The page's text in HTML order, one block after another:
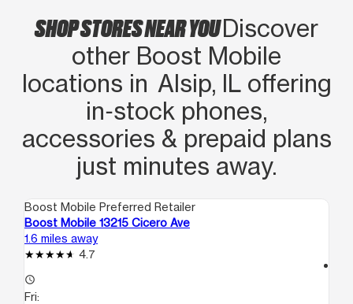
SHOP STORES NEAR YOUDiscover
other Boost Mobile
locations in Alsip, IL offering
in‑stock phones,
accessories & prepaid plans
just minutes away.
Boost Mobile Preferred Retailer
Boost Mobile 13215 Cicero Ave
1.6 miles away
4.7
access_time
Fri: